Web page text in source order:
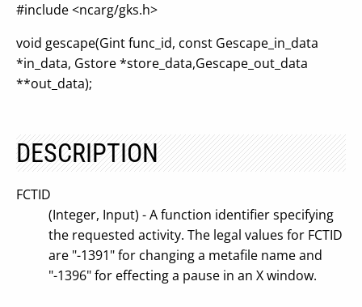
#include <ncarg/gks.h>
void gescape(Gint func_id, const Gescape_in_data
*in_data, Gstore *store_data,Gescape_out_data
**out_data);
DESCRIPTION
FCTID
(Integer, Input) - A function identifier specifying
the requested activity. The legal values for FCTID
are "-1391" for changing a metafile name and
"-1396" for effecting a pause in an X window.